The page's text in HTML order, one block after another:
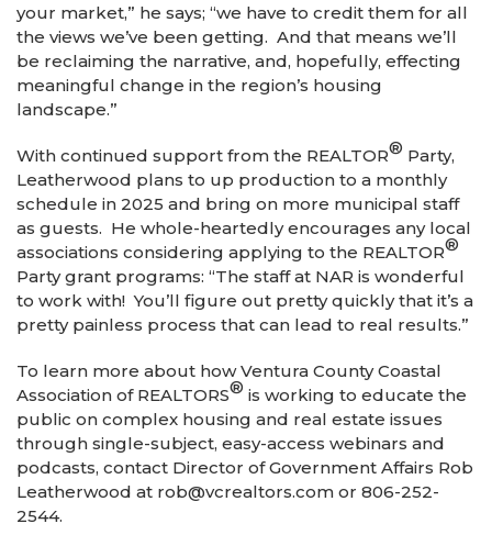
your market,” he says; “we have to credit them for all
the views we’ve been getting. And that means we’ll
be reclaiming the narrative, and, hopefully, effecting
meaningful change in the region’s housing
landscape.”
With continued support from the REALTOR® Party,
Leatherwood plans to up production to a monthly
schedule in 2025 and bring on more municipal staff
as guests. He whole-heartedly encourages any local
associations considering applying to the REALTOR®
Party grant programs: “The staff at NAR is wonderful
to work with! You’ll figure out pretty quickly that it’s a
pretty painless process that can lead to real results.”
To learn more about how Ventura County Coastal
Association of REALTORS® is working to educate the
public on complex housing and real estate issues
through single-subject, easy-access webinars and
podcasts, contact Director of Government Affairs Rob
Leatherwood at rob@vcrealtors.com or 806-252-
2544.